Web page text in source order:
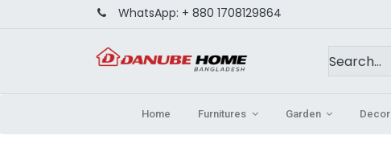
WhatsApp: + 880 1708129864
Home Furnitures Garden Decor